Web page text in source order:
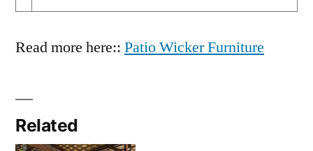
Read more here:: Patio Wicker Furniture
Related